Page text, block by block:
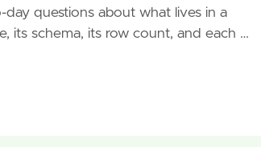
day questions about what lives in a
its schema, its row count, and each …